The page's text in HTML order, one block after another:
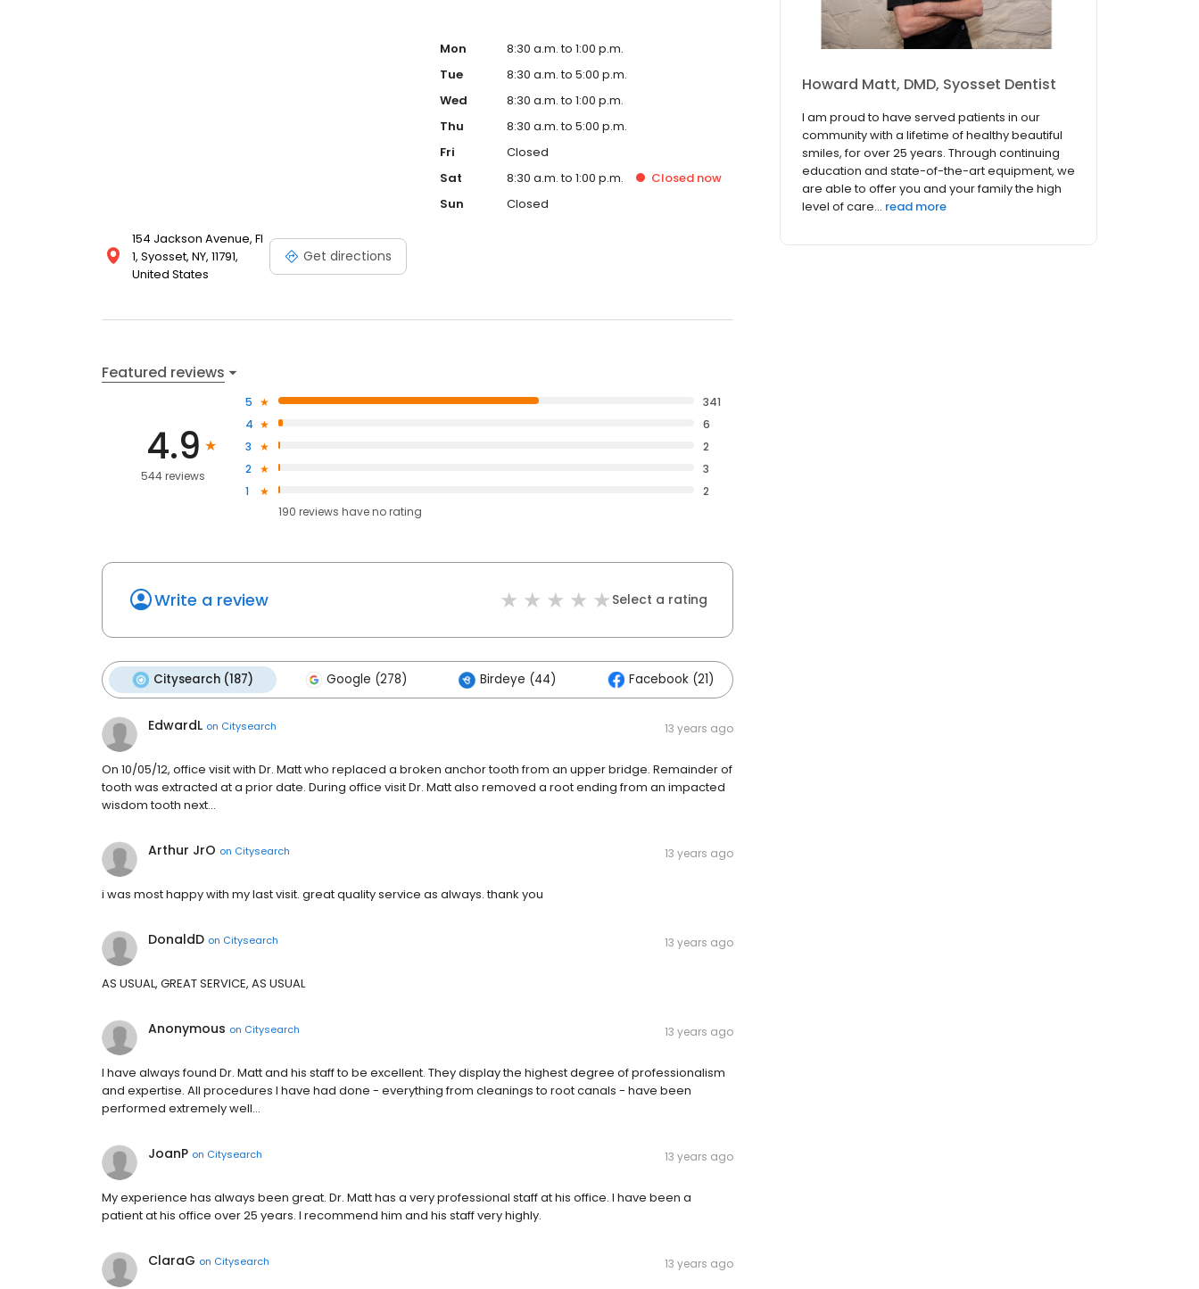
154 Jackson Avenue, Fl
1, Syosset, NY, 11791,
United States
Get directions
Mon
8:30 a.m. to 1:00 p.m.
Tue
8:30 a.m. to 5:00 p.m.
Wed
8:30 a.m. to 1:00 p.m.
Thu
8:30 a.m. to 5:00 p.m.
Fri
Closed
Sat
8:30 a.m. to 1:00 p.m. Closed now
Sun
Closed
Featured reviews
4.9
544 reviews
5
341
4
6
3
2
2
3
1
2
190 reviews haveno rating
Write a review Select a rating
Citysearch (187) Google (278) Birdeye (44) Facebook (21)
EdwardL on Citysearch 13 years ago
On 10/05/12, office visit with Dr. Matt who replaced a broken anchor tooth from an upper bridge. Remainder of
tooth was extracted at a prior date. During office visit Dr. Matt also removed a root ending from an impacted
wisdom tooth next…
Arthur JrO on Citysearch 13 years ago
i was most happy with my last visit. great quality service as always. thank you
DonaldD on Citysearch 13 years ago
AS USUAL, GREAT SERVICE, AS USUAL
Anonymous on Citysearch 13 years ago
I have always found Dr. Matt and his staff to be excellent. They display the highest degree of professionalism
and expertise. All procedures I have had done - everything from cleanings to root canals - have been
performed extremely well…
JoanP on Citysearch 13 years ago
My experience has always been great. Dr. Matt has a very professional staff at his office. I have been a
patient at his office over 25 years. I recommend him and his staff very highly.
ClaraG on Citysearch 13 years ago
Howard Matt, DMD, Syosset Dentist
I am proud to have served patients in our
community with a lifetime of healthy beautiful
smiles, for over 25 years. Through continuing
education and state-of-the-art equipment, we
are able to offer you and your family the high
level of care... read more